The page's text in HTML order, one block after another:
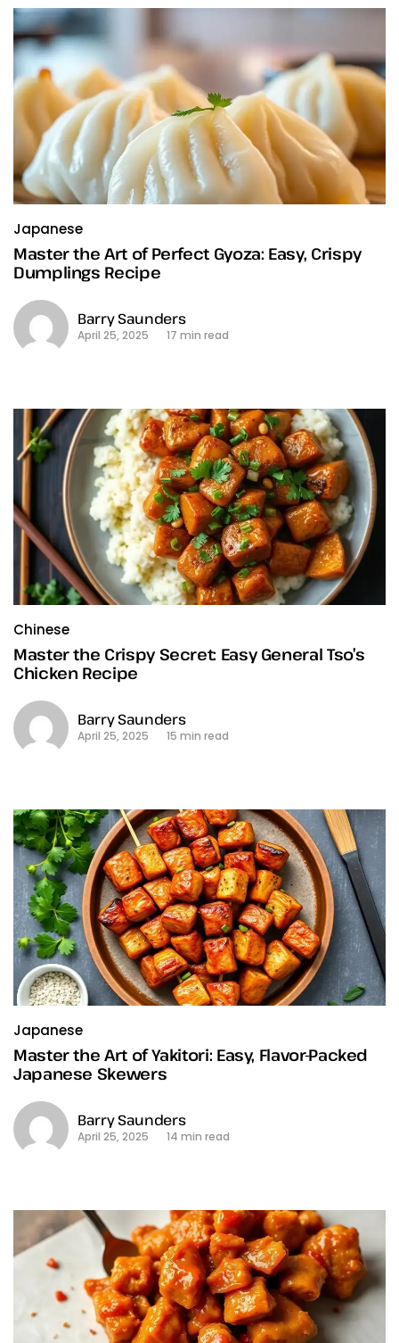
Japanese
Master the Art of Perfect Gyoza: Easy, Crispy
Dumplings Recipe
Barry Saunders
April 25, 2025 17 min read
Chinese
Master the Crispy Secret: Easy General Tso’s
Chicken Recipe
Barry Saunders
April 25, 2025 15 min read
Japanese
Master the Art of Yakitori: Easy, Flavor-Packed
Japanese Skewers
Barry Saunders
April 25, 2025 14 min read